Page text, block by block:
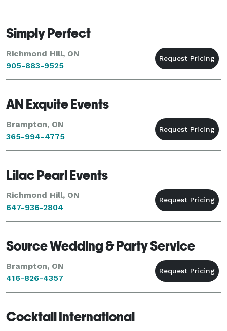
Simply Perfect
Richmond Hill, ON
905-883-9525
AN Exquite Events
Brampton, ON
365-994-4775
Lilac Pearl Events
Richmond Hill, ON
647-936-2804
Source Wedding & Party Service
Brampton, ON
416-826-4357
Cocktail International